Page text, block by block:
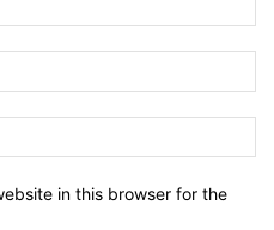
in this browser for the